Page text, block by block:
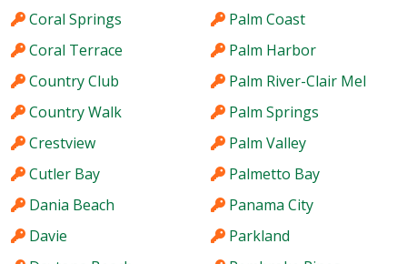
Coral Springs
Coral Terrace
Country Club
Country Walk
Crestview
Cutler Bay
Dania Beach
Davie
Palm Coast
Palm Harbor
Palm River-Clair Mel
Palm Springs
Palm Valley
Palmetto Bay
Panama City
Parkland